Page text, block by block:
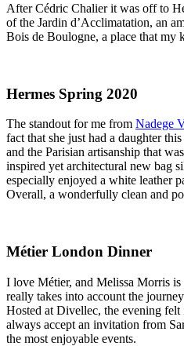
After Cédric Chalier it was off to
of the Jardin d’Acclimatation, an
Bois de Boulogne, a place that my
Hermes Spring 2020
The standout for me from Nadege
fact that she just had a daughter
and the Parisian artisanship that
inspired yet architectural new bag
especially enjoyed a white leather
Overall, a wonderfully clean and
Métier London Dinner
I love Métier, and Melissa Morris
really takes into account the
Hosted at Divellec, the evening
always accept an invitation from
the most enjoyable events.